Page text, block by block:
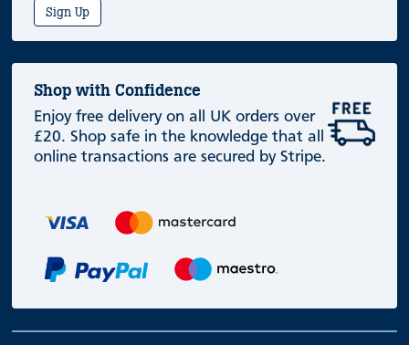
Sign Up
Shop with Confidence
Enjoy free delivery on all UK orders over
£20. Shop safe in the knowledge that all
online transactions are secured by Stripe.